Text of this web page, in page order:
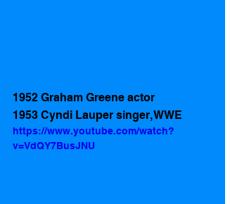
1952 Graham Greene actor
1953 Cyndi Lauper singer, WWE
https://www.youtube.com/watch?
v=VdQY7BusJNU